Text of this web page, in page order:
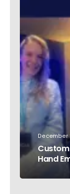
December
Hand